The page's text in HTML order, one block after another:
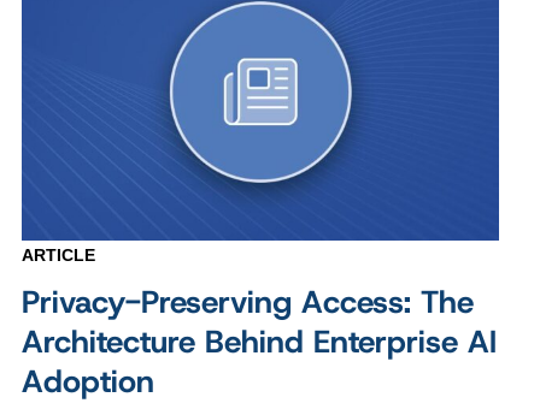
ARTICLE
Privacy-Preserving Access: The
Architecture Behind Enterprise AI
Adoption